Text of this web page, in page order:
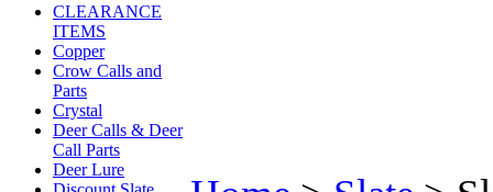
CLEARANCE
ITEMS
Copper
Crow Calls and
Parts
Crystal
Deer Calls & Deer
Call Parts
Deer Lure